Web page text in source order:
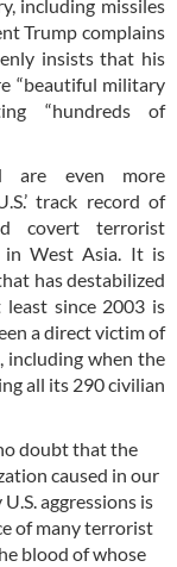
including missiles
Trump complains
insists that his
“beautiful military
“hundreds of
are even more
track record of
covert terrorist
in West Asia. It is
has destabilized
since 2003 is
a direct victim of
including when the
all its 290 civilian
doubt that the
caused in our
aggressions is
of many terrorist
blood of whose